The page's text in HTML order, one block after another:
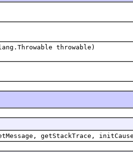
throwable)
getStackTrace,